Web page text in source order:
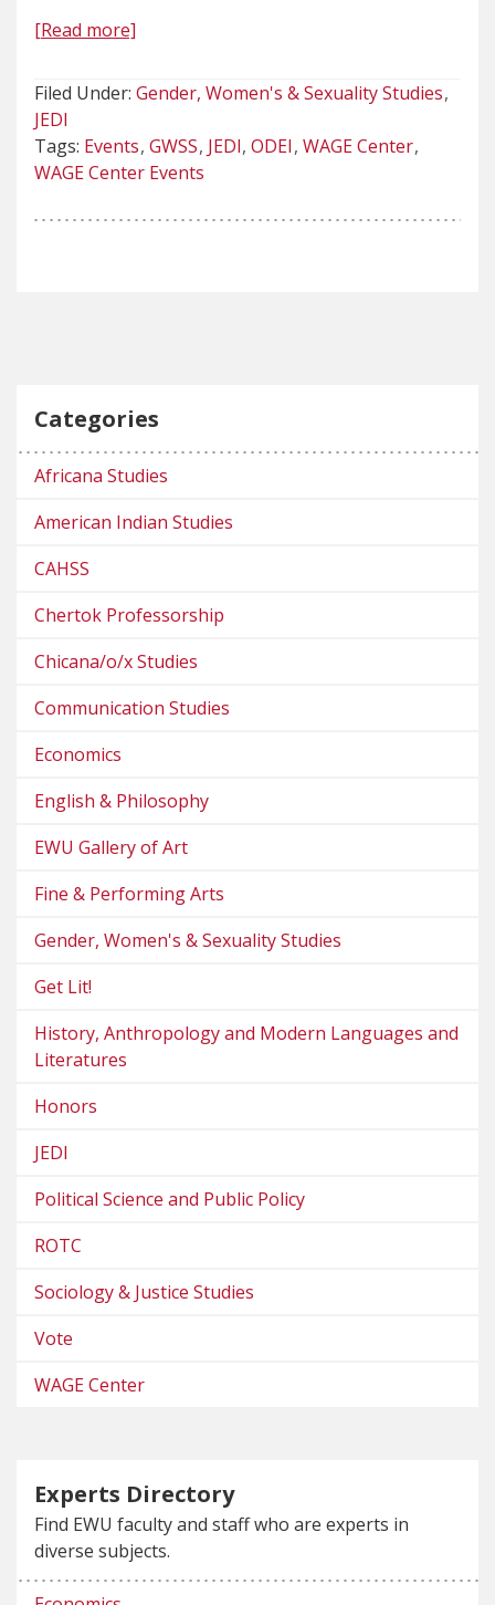
[Read more]
Filed Under: Gender, Women's & Sexuality Studies
JEDI
Tags: Events GWSS JEDI ODEI WAGE Center
WAGE Center Events
Categories
Africana Studies
American Indian Studies
CAHSS
Chertok Professorship
Chicana/o/x Studies
Communication Studies
Economics
English & Philosophy
EWU Gallery of Art
Fine & Performing Arts
Gender, Women's & Sexuality Studies
Get Lit!
History, Anthropology and Modern Languages and
Literatures
Honors
JEDI
Political Science and Public Policy
ROTC
Sociology & Justice Studies
Vote
WAGE Center
Experts Directory
Find EWU faculty and staff who are experts in
diverse subjects.